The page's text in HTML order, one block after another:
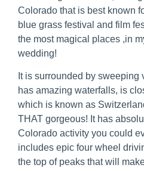
Colorado that is best known
blue grass festival and film
the most magical places ,in
wedding!
It is surrounded by sweeping
has amazing waterfalls, is
which is known as
THAT gorgeous! It has
Colorado activity you could
includes epic four wheel
the top of peaks that will